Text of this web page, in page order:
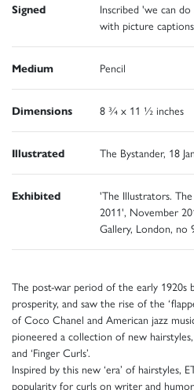
Signed
Inscribed 'we can
with picture captions
Medium Pencil
Dimensions 8 ¾ x 11 ½ inches
Illustrated The Bystander, 18
Exhibited
'The Illustrators.
2011', November
Gallery, London, no
The post-war period of the early
prosperity, and saw the rise of the
of Coco Chanel and American jazz
pioneered a collection of new hairstyles,
and ‘Finger Curls’.
Inspired by this new ‘era’ of hairstyles,
popularity for curls on writer and